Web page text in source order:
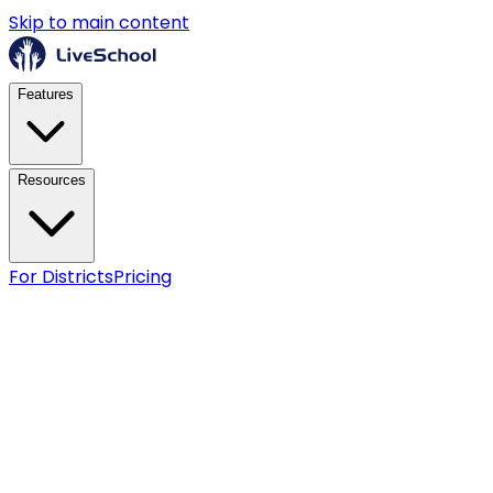
Skip to main content
Features
Resources
For DistrictsPricing